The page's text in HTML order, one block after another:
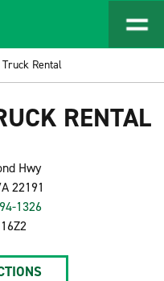
Rental
RENTAL
Hwy
22191
1326